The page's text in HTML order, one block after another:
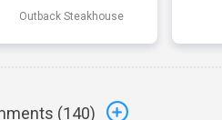
Outback Steakhouse
(140)